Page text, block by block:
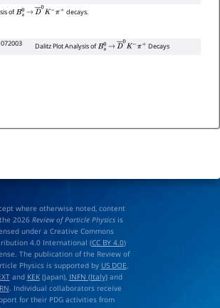
ofBs0→ D―0K−π+ decays.
Dalitz Plot Analysis ofBs0→ D―0K−π+ Decays
where otherwise noted, content
2026 Review of Particle Physicsis
under a Creative Commons
4.0 International (CC BY 4.0)
The publication of the Review of
Physics is supported by US DOE,
and KEK(Japan), INFN (Italy)and
. Individual collaborators receive
for their PDG activities from